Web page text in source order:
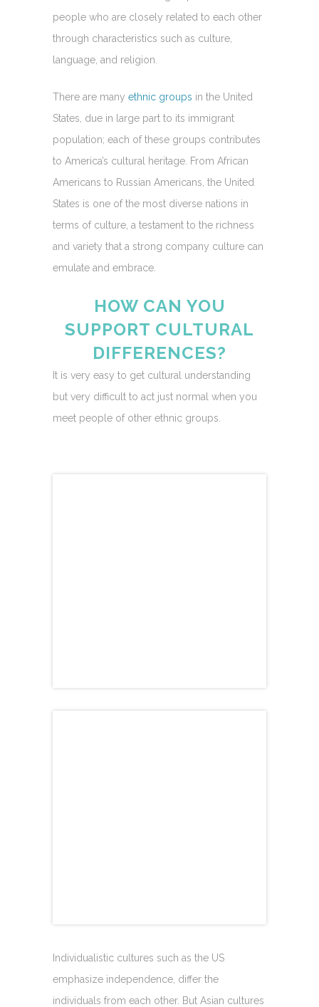
people who are closely related to each other
through characteristics such as culture,
language, and religion.
There are many ethnic groups in the United
States, due in large part to its immigrant
population; each of these groups contributes
to America’s cultural heritage. From African
Americans to Russian Americans, the United
States is one of the most diverse nations in
terms of culture, a testament to the richness
and variety that a strong company culture can
emulate and embrace.
HOW CAN YOU
SUPPORT CULTURAL
DIFFERENCES?
It is very easy to get cultural understanding
but very difficult to act just normal when you
meet people of other ethnic groups.
Individualistic cultures such as the US
emphasize independence, differ the
individuals from each other. But Asian cultures